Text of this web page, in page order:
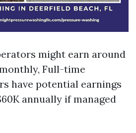
might earn around
Full-time
have potential earnings
annually if managed